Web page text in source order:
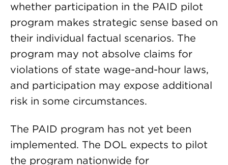
whether participation in the PAID pilot
program makes strategic sense based on
their individual factual scenarios. The
program may not absolve claims for
violations of state wage-and-hour laws,
and participation may expose additional
risk in some circumstances.
The PAID program has not yet been
implemented. The DOL expects to pilot
the program nationwide for